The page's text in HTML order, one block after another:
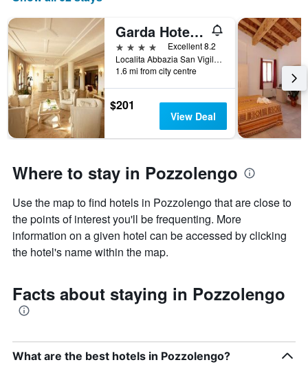
a
room
this
weekend
found
in
the
last
3
days
Garda Hotel San Vigilio Golf
4 stars
Excellent 8.2
Localita Abbazia San Vigilio, 1, Pozzolengo, Brescia, Italy
1.6 mi from city centre
$201
View Deal
Where to stay in Pozzolengo
Use the map to find hotels in Pozzolengo that are close to
the points of interest you'll be frequenting. More
information on a given hotel can be accessed by clicking
the hotel's name within the map.
Facts about staying in Pozzolengo
What are the best hotels in Pozzolengo?